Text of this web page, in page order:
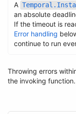
A
an absolute
If the timeout is
Error handling
continue to run
Throwing errors
the invoking function.